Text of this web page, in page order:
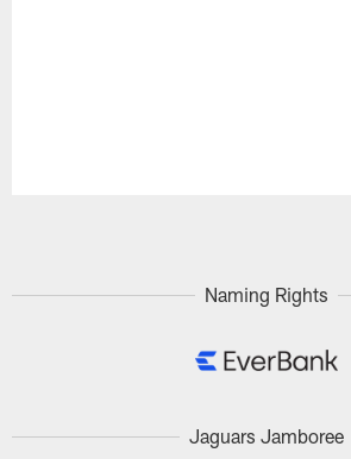
Naming Rights
Jaguars Jamboree